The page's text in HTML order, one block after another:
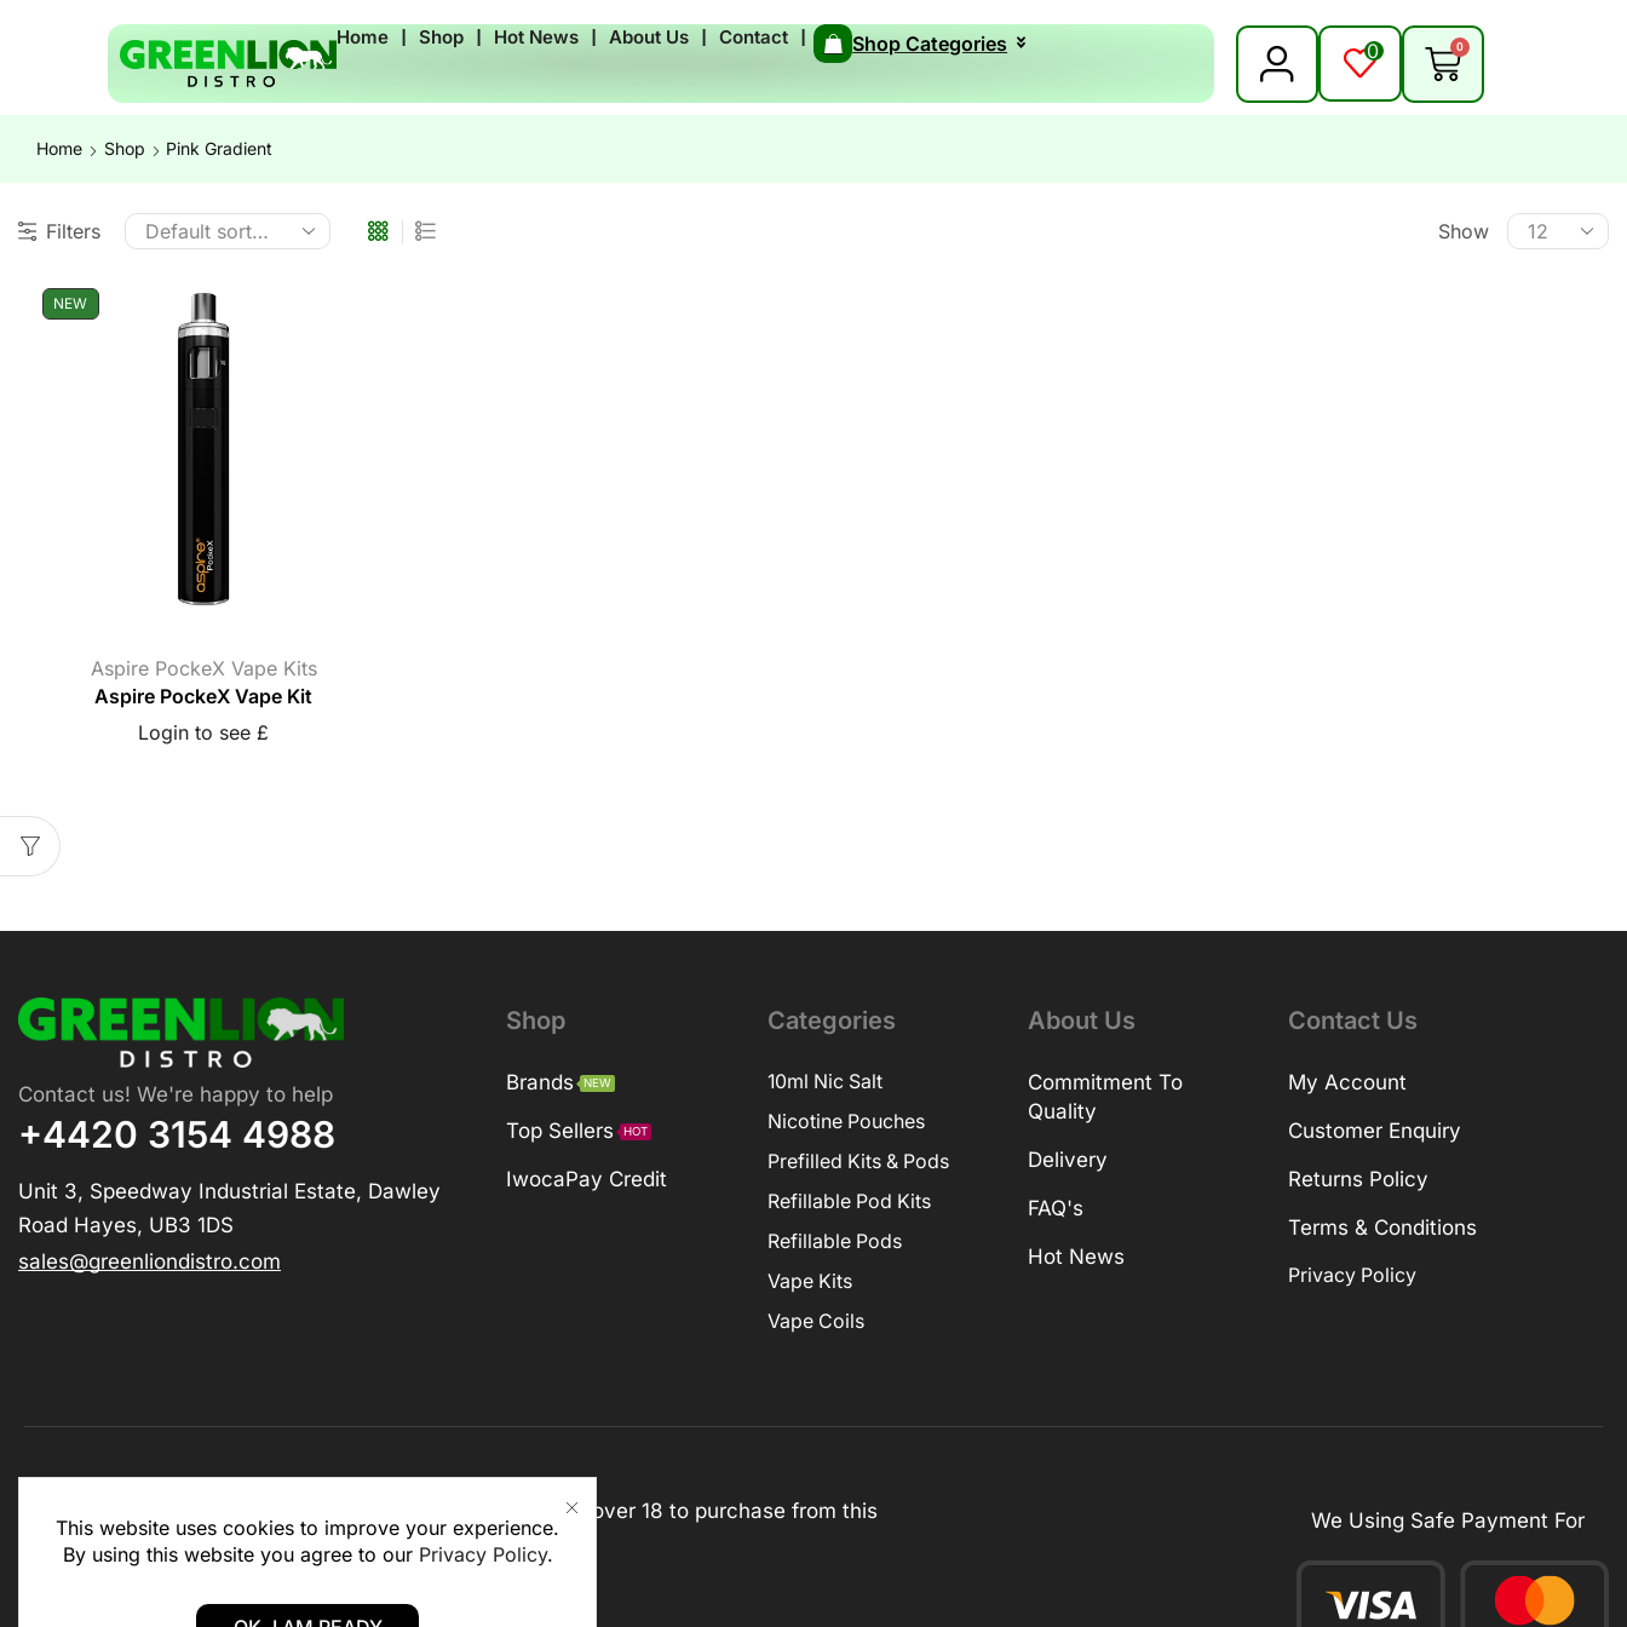
Home ❘ Shop ❘ Hot News ❘ About Us ❘ Contact ❘ Shop Categories 0 0
Home Shop Pink Gradient
Filters Show
NEW
Aspire PockeX Vape Kits
Aspire PockeX Vape Kit
Login to see £
This website uses cookies to improve your experience.
By using this website you agree to our Privacy Policy.
Contact us! We're happy to help
+4420 3154 4988
Unit 3, Speedway Industrial Estate, Dawley
Road Hayes, UB3 1DS
sales@greenliondistro.com
Shop
Brands NEW
Top Sellers HOT
IwocaPay Credit
Categories
10ml Nic Salt
Nicotine Pouches
Prefilled Kits & Pods
Refillable Pod Kits
Refillable Pods
Vape Kits
Vape Coils
About Us
Commitment To
Quality
Delivery
FAQ's
Hot News
Contact Us
My Account
Customer Enquiry
Returns Policy
Terms & Conditions
Privacy Policy
This website is for business to business only. You Must be over 18 to purchase from this
website.
We Using Safe Payment For